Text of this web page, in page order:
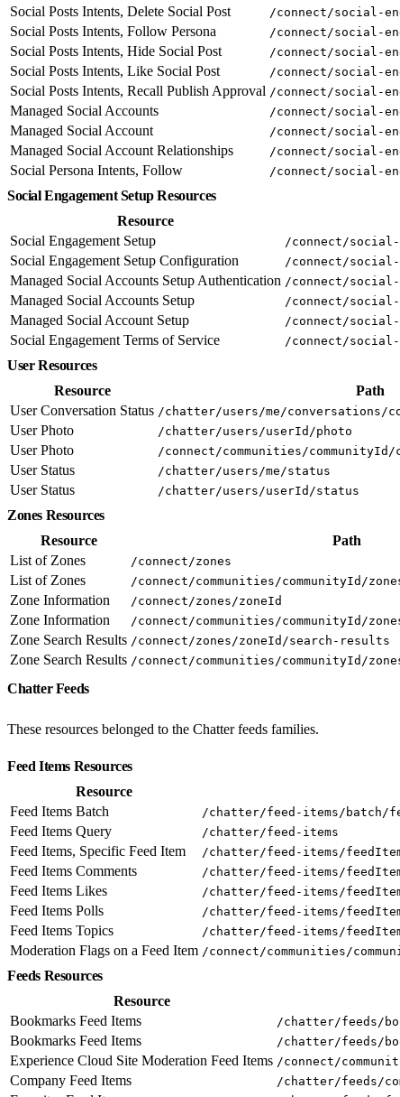
Social Posts Intents, Delete Social Post
/connect/social-
Social Posts Intents, Follow Persona
/connect/social-
Social Posts Intents, Hide Social Post
/connect/social-
Social Posts Intents, Like Social Post
/connect/social-
Social Posts Intents, Recall Publish Approval /connect/social-
Managed Social Accounts
/connect/social-
Managed Social Account
/connect/social-
Managed Social Account Relationships
/connect/social-
Social Persona Intents, Follow
/connect/social-
Social Engagement Setup Resources
Resource
Social Engagement Setup
/connect/social-
Social Engagement Setup Configuration
/connect/social-
Managed Social Accounts Setup Authentication /connect/social-
Managed Social Accounts Setup
/connect/social-
Managed Social Account Setup
/connect/social-
Social Engagement Terms of Service
/connect/social-
User Resources
Resource
Path
User Conversation Status /chatter/users/me/conversations/
User Photo
/chatter/users/userId/photo
User Photo
/connect/communities/
User Status
/chatter/users/me/status
User Status
/chatter/users/userId/status
Zones Resources
Resource
Path
List of Zones
/connect/zones
List of Zones
/connect/communities/communityId/
Zone Information
/connect/zones/zoneId
Zone Information
/connect/communities/communityId/
Zone Search Results /connect/zones/zoneId/search-results
Zone Search Results /connect/communities/communityId/
Chatter Feeds
These resources belonged to the Chatter feeds families.
Feed Items Resources
Resource
Feed Items Batch
/chatter/feed-items/batch/
Feed Items Query
/chatter/feed-items
Feed Items, Specific Feed Item
/chatter/feed-items/
Feed Items Comments
/chatter/feed-items/
Feed Items Likes
/chatter/feed-items/
Feed Items Polls
/chatter/feed-items/
Feed Items Topics
/chatter/feed-items/
Moderation Flags on a Feed Item /connect/communities/
Feeds Resources
Resource
Bookmarks Feed Items
/chatter/feeds/
Bookmarks Feed Items
/chatter/feeds/
Experience Cloud Site Moderation Feed Items /connect/
Company Feed Items
/chatter/feeds/